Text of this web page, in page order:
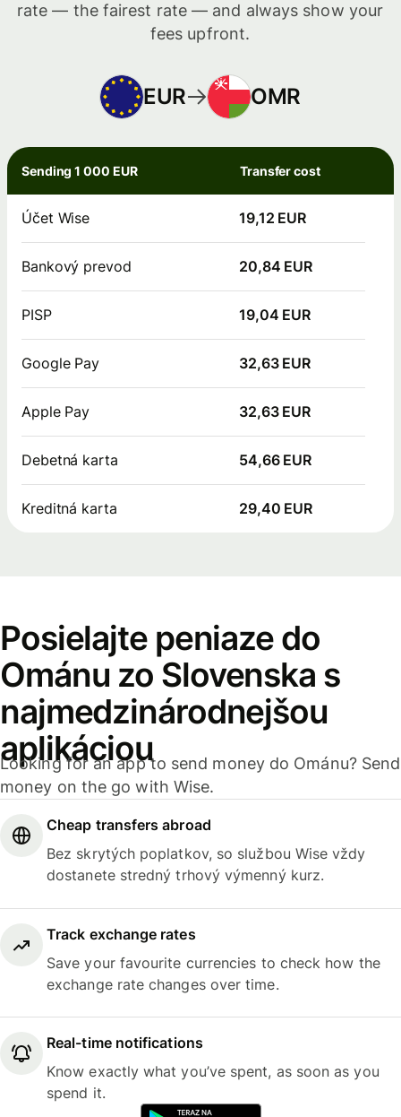
rate — the fairest rate — and always show your
fees upfront.
EUR OMR
Sending 1 000 EUR Transfer cost
Účet Wise 19,12 EUR
Bankový prevod 20,84 EUR
PISP 19,04 EUR
Google Pay 32,63 EUR
Apple Pay 32,63 EUR
Debetná karta 54,66 EUR
Kreditná karta 29,40 EUR
Posielajte peniaze do
Ománu zo Slovenska s
najmedzinárodnejšou
aplikáciou
Looking for an app to send money do Ománu? Send
money on the go with Wise.
Cheap transfers abroad
Bez skrytých poplatkov, so službou Wise vždy
dostanete stredný trhový výmenný kurz.
Track exchange rates
Save your favourite currencies to check how the
exchange rate changes over time.
Real-time notifications
Know exactly what you’ve spent, as soon as you
spend it.